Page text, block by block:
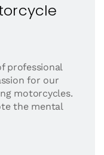
professional
for our
motorcycles.
the mental